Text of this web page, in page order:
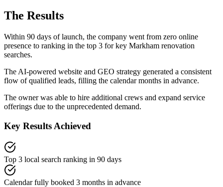
The Results
Within 90 days of launch, the company went from zero online
presence to ranking in the top 3 for key Markham renovation
searches.
The AI-powered website and GEO strategy generated a consistent
flow of qualified leads, filling the calendar months in advance.
The owner was able to hire additional crews and expand service
offerings due to the unprecedented demand.
Key Results Achieved
Top 3 local search ranking in 90 days
Calendar fully booked 3 months in advance